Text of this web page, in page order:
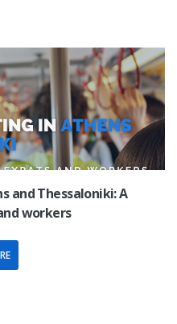
and Thessaloniki: A
workers